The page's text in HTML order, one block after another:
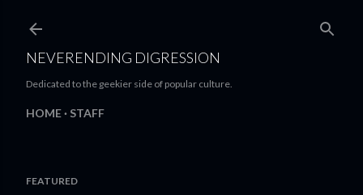
NEVERENDING DIGRESSION
Dedicated to the geekier side of popular culture.
HOME STAFF
FEATURED